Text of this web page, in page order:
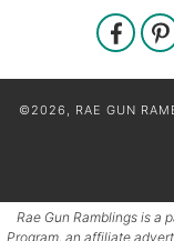
©2026, RAE GUN
Rae Gun Ramblings is a
Program, an affiliate